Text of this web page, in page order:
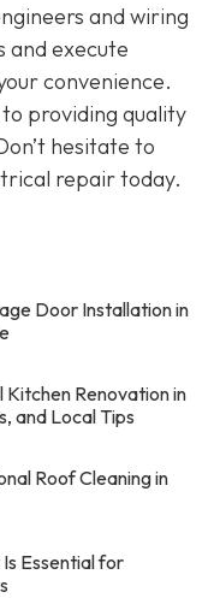
and wiring
and execute
convenience.
providing quality
hesitate to
repair today.
Door Installation in
Kitchen Renovation in
and Local Tips
Roof Cleaning in
Essential for